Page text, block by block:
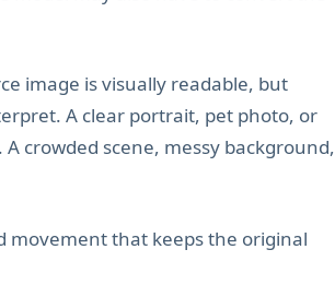
image is visually readable, but
A clear portrait, pet photo, or
crowded scene, messy background,
movement that keeps the original